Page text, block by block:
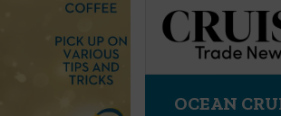
OCEAN